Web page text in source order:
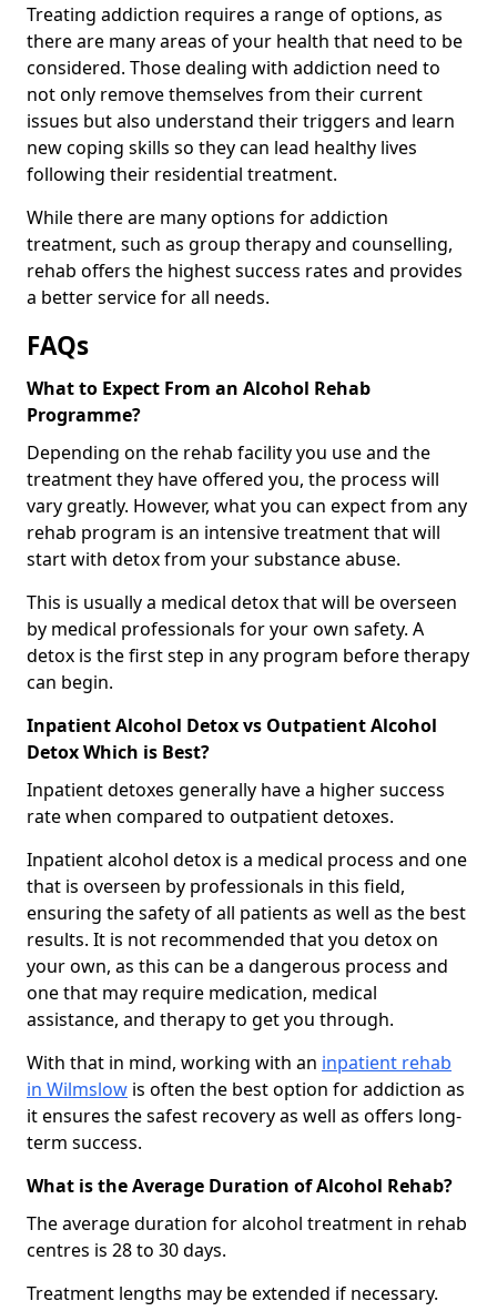
Treating addiction requires a range of options, as
there are many areas of your health that need to be
considered. Those dealing with addiction need to
not only remove themselves from their current
issues but also understand their triggers and learn
new coping skills so they can lead healthy lives
following their residential treatment.
While there are many options for addiction
treatment, such as group therapy and counselling,
rehab offers the highest success rates and provides
a better service for all needs.
FAQs
What to Expect From an Alcohol Rehab
Programme?
Depending on the rehab facility you use and the
treatment they have offered you, the process will
vary greatly. However, what you can expect from any
rehab program is an intensive treatment that will
start with detox from your substance abuse.
This is usually a medical detox that will be overseen
by medical professionals for your own safety. A
detox is the first step in any program before therapy
can begin.
Inpatient Alcohol Detox vs Outpatient Alcohol
Detox Which is Best?
Inpatient detoxes generally have a higher success
rate when compared to outpatient detoxes.
Inpatient alcohol detox is a medical process and one
that is overseen by professionals in this field,
ensuring the safety of all patients as well as the best
results. It is not recommended that you detox on
your own, as this can be a dangerous process and
one that may require medication, medical
assistance, and therapy to get you through.
With that in mind, working with an inpatient rehab
in Wilmslow is often the best option for addiction as
it ensures the safest recovery as well as offers long-
term success.
What is the Average Duration of Alcohol Rehab?
The average duration for alcohol treatment in rehab
centres is 28 to 30 days.
Treatment lengths may be extended if necessary.